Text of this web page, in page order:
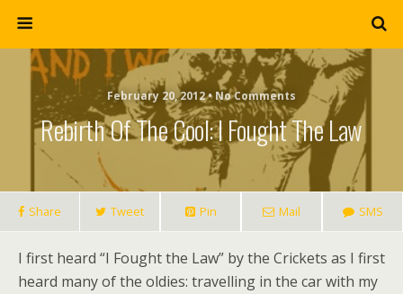
February 20, 2012 • No Comments
Rebirth Of The Cool: I Fought The Law
Share Tweet Pin Mail SMS
I first heard “I Fought the Law” by the Crickets as I first
heard many of the oldies: travelling in the car with my